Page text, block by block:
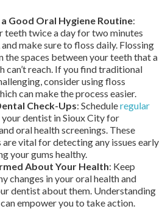
Good Oral Hygiene Routine:
teeth twice a day for two minutes
make sure to floss daily. Flossing
the spaces between your teeth that a
can’t reach. If you find traditional
consider using floss
can make the process easier.
Check-Ups: Scheduleregular
dentist in Sioux City for
oral health screenings. These
are vital for detecting any issues early
your gums healthy.
About Your Health: Keep
changes in your oral health and
dentist about them. Understanding
empower you to take action.